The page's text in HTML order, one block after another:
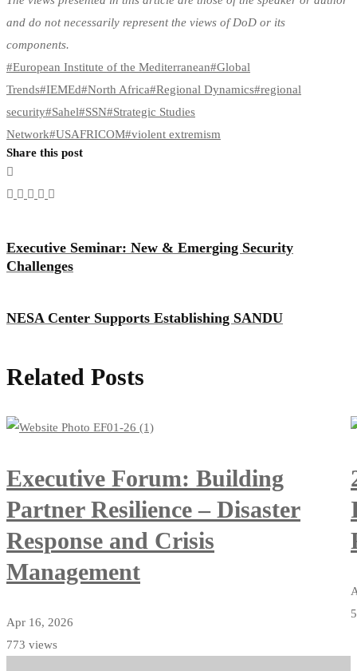
and do not necessarily represent the views of DoD or its
components.
#European Institute of the Mediterranean#Global
Trends#IEMEd#North Africa#Regional Dynamics#regional
security#Sahel#SSN#Strategic Studies
Network#USAFRICOM#violent extremism
Share this post
Executive Seminar: New & Emerging Security
Challenges
NESA Center Supports Establishing SANDU
Related Posts
Executive Forum: Building
Partner Resilience – Disaster
Response and Crisis
Management
Apr 16, 2026
773 views